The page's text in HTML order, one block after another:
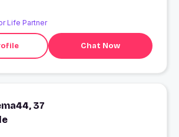
Life Partner
Chat Now
37